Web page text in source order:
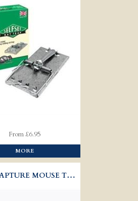
From £6.95
MORE
LIVE CAPTURE MOUSE TRAP - RENTOKIL